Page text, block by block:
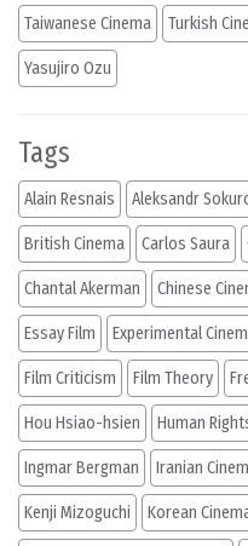
Taiwanese Cinema Turkish
Yasujiro Ozu
Tags
Alain Resnais Aleksandr
British Cinema Carlos Saura
Chantal Akerman Chinese
Essay Film Experimental
Film Criticism Film Theory
Hou Hsiao-hsien Human
Ingmar Bergman Iranian
Kenji Mizoguchi Korean